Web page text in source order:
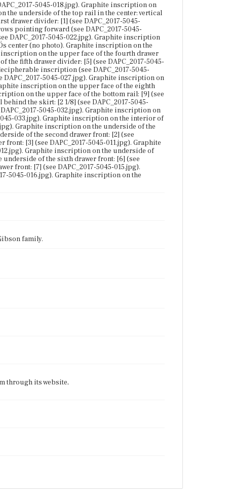
5045-018.jpg). Graphite inscription on
the underside of the top rail in the center: vertical
drawer divider: [1] (see DAPC_2017-5045-
pointing forward (see DAPC_2017-5045-
DAPC_2017-5045-022.jpg). Graphite inscription
center (no photo). Graphite inscription on the
inscription on the upper face of the fourth drawer
the fifth drawer divider: [5] (see DAPC_2017-5045-
inscription (see DAPC_2017-5045-
5045-027.jpg). Graphite inscription on
inscription on the upper face of the eighth
on the upper face of the bottom rail: [9] (see
the skirt: [2 1/8] (see DAPC_2017-5045-
5045-032.jpg). Graphite inscription on
033.jpg). Graphite inscription on the interior of
Graphite inscription on the underside of the
of the second drawer front: [2] (see
[3] (see DAPC_2017-5045-011.jpg). Graphite
Graphite inscription on the underside of
underside of the sixth drawer front: [6] (see
front: [7] (see DAPC_2017-5045-015.jpg).
5045-016.jpg). Graphite inscription on the
family.
through its website,